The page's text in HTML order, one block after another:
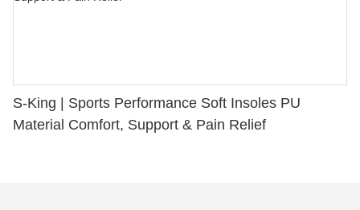
S-King | Sports Performance Soft Insoles PU
Material Comfort, Support & Pain Relief